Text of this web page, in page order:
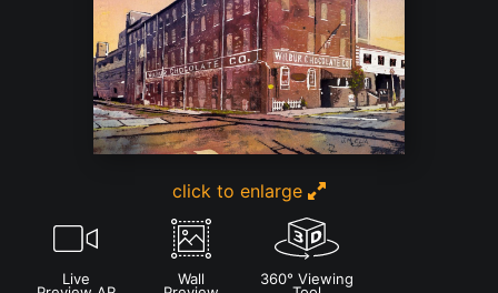
click to enlarge
Live Wall 360° Viewing